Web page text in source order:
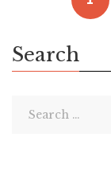
Search